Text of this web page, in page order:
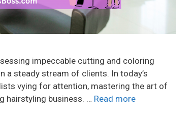
impeccable cutting and coloring
a steady stream of clients. In today’s
vying for attention, mastering the art of
hairstyling business. … Read more